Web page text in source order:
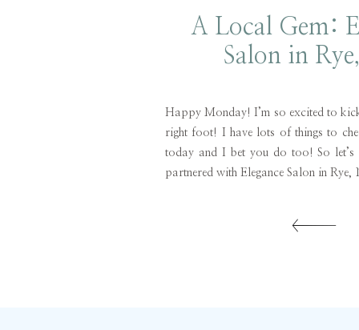
Happy Monday! I’m so excited to
right foot! I have lots of things to
today and I bet you do too! So
partnered with Elegance Salon in
A Local Gem:
Salon in